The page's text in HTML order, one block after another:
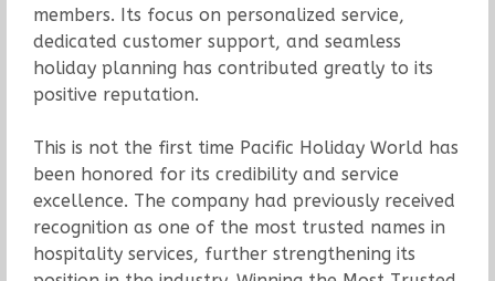
members. Its focus on personalized service,
dedicated customer support, and seamless
holiday planning has contributed greatly to its
positive reputation.
This is not the first time Pacific Holiday World has
been honored for its credibility and service
excellence. The company had previously received
recognition as one of the most trusted names in
hospitality services, further strengthening its